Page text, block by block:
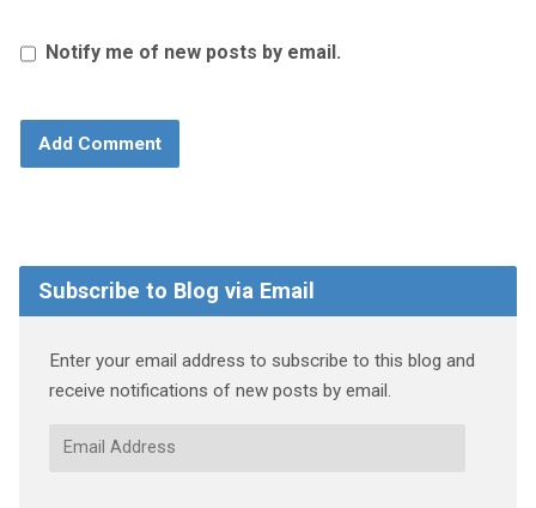
Notify me of new posts by email.
Subscribe to Blog via Email
Enter your email address to subscribe to this blog and
receive notifications of new posts by email.
Email